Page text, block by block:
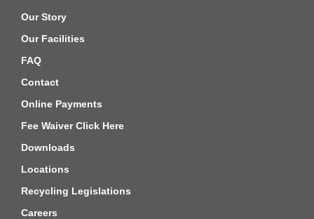
Our Story
Our Facilities
FAQ
Contact
Online Payments
Fee Waiver Click Here
Downloads
Locations
Recycling Legislations
Careers